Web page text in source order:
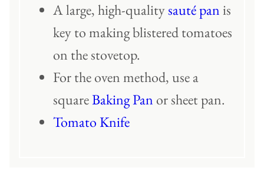
A large, high-qualitysauté panis
key to making blistered tomatoes
on the stovetop.
For the oven method, use a
squareBaking Pan or sheet pan.
Tomato Knife